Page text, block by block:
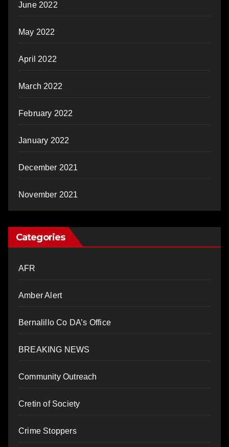
June 2022
May 2022
April 2022
March 2022
February 2022
January 2022
December 2021
November 2021
Categories
AFR
Amber Alert
Bernalillo Co DA’s Office
BREAKING NEWS
Community Outreach
Cretin of Society
Crime Stoppers